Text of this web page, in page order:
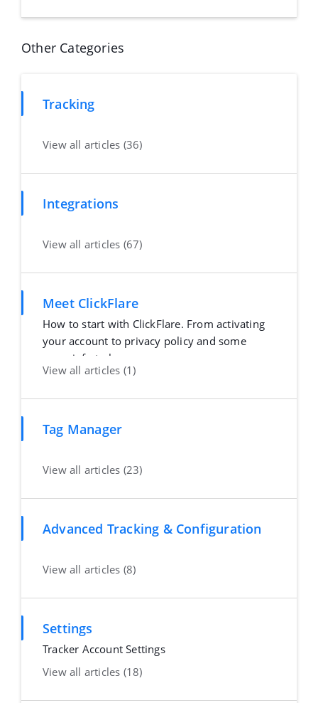
Other Categories
Tracking
View all articles (36)
Integrations
View all articles (67)
Meet ClickFlare
How to start with ClickFlare. From activating
your account to privacy policy and some
more info to h
View all articles (1)
Tag Manager
View all articles (23)
Advanced Tracking & Configuration
View all articles (8)
Settings
Tracker Account Settings
View all articles (18)